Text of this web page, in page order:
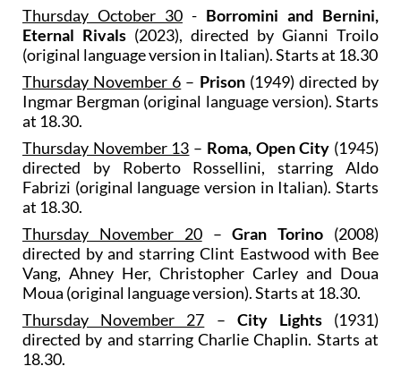
Thursday October 30 - Borromini and Bernini,
Eternal Rivals (2023), directed by Gianni Troilo
(original language version in Italian). Starts at 18.30
Thursday November 6 – Prison(1949) directed by
Ingmar Bergman (original language version). Starts
at 18.30.
Thursday November 13 – Roma, Open City (1945)
directed by Roberto Rossellini, starring Aldo
Fabrizi (original language version in Italian). Starts
at 18.30.
Thursday November 20–Gran Torino (2008)
directed by and starring Clint Eastwood with Bee
Vang, Ahney Her, Christopher Carley and Doua
Moua (original language version). Starts at 18.30.
Thursday November 27 – City Lights(1931)
directed by and starring Charlie Chaplin. Starts at
18.30.